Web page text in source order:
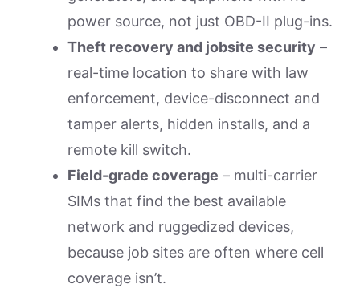
power source, not just OBD-II plug-ins.
Theft recovery and jobsite security –
real-time location to share with law
enforcement, device-disconnect and
tamper alerts, hidden installs, and a
remote kill switch.
Field-grade coverage – multi-carrier
SIMs that find the best available
network and ruggedized devices,
because job sites are often where cell
coverage isn’t.